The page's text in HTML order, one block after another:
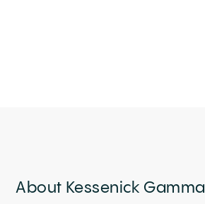
About Kessenick Gamma